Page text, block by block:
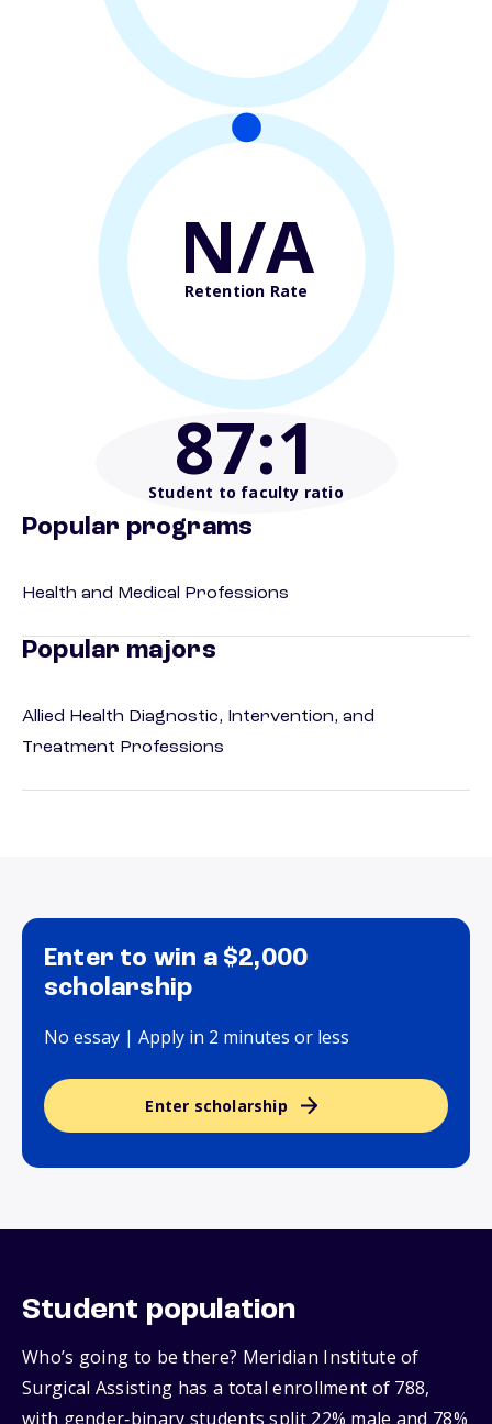
N/A
Retention Rate
87:1
Student to faculty ratio
Popular programs
Health and Medical Professions
Popular majors
Allied Health Diagnostic, Intervention, and
Treatment Professions
Enter to win a $2,000
scholarship
No essay | Apply in 2 minutes or less
Enter scholarship
Student population
Who’s going to be there? Meridian Institute of
Surgical Assisting has a total enrollment of 788,
with gender‑binary students split 22% male and 78%